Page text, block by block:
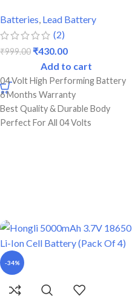
Batteries Lead Battery
(2)
₹999.00 ₹430.00
Add to cart
04 Volt High Performing Battery
6 Months Warranty
Best Quality & Durable Body
Perfect For All 04 Volts
-34%